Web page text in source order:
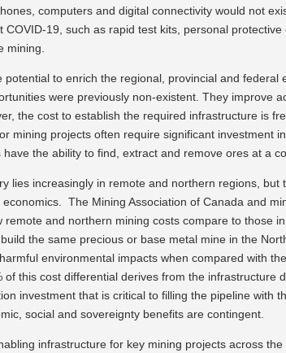
computers and digital connectivity would not
19, such as rapid test kits, personal
mining.
to enrich the regional, provincial and federal
were previously non-existent. They improve
the cost to establish the required infrastructure is
mining projects often require significant investment
the ability to find, extract and remove ores at a
lies increasingly in remote and northern regions,
The Mining Association of Canada and
remote and northern mining costs compare to those
the same precious or base metal mine in the
environmental impacts when compared with
of this cost differential derives from the infrastructure
investment that is critical to filling the pipeline with
social and sovereignty benefits are contingent.
infrastructure for key mining projects across